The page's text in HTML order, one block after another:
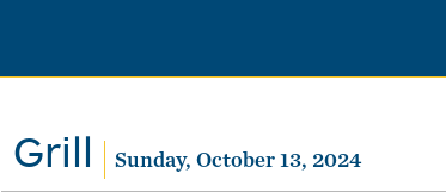
Grill Sunday, October 13, 2024